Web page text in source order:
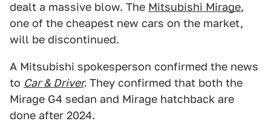
dealt a massive blow. The Mitsubishi Mirage,
one of the cheapest new cars on the market,
will be discontinued.
A Mitsubishi spokesperson confirmed the news
to Car & Driver. They confirmed that both the
Mirage G4 sedan and Mirage hatchback are
done after 2024.